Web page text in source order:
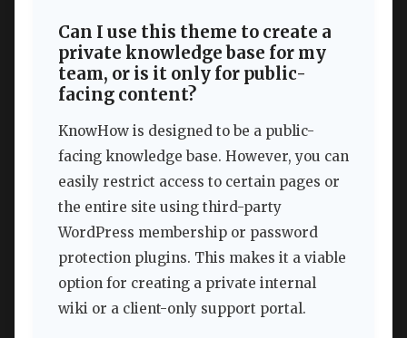
Can I use this theme to create a
private knowledge base for my
team, or is it only for public-
facing content?
KnowHow is designed to be a public-
facing knowledge base. However, you can
easily restrict access to certain pages or
the entire site using third-party
WordPress membership or password
protection plugins. This makes it a viable
option for creating a private internal
wiki or a client-only support portal.